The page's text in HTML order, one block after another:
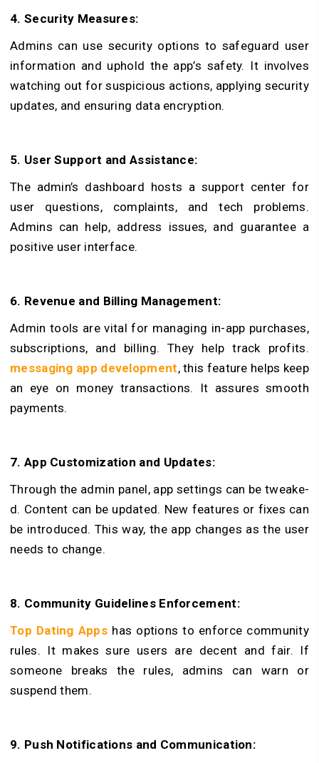
4. Se­curity Measures:
Admins can use se­curity options to safeguard user
information and uphold the app’s safety. It involves
watching out for suspicious actions, applying security
update­s, and ensuring data encryption.
5. User Support and Assistance­:
The admin’s dashboard hosts a support center for
user questions, complaints, and tech problems.
Admins can help, address issues, and guarantee a
positive user inte­rface.
6. Revenue and Billing Management:
Admin tools are vital for managing in-app purchases,
subscriptions, and billing. They help track profits.
messaging app development, this feature helps keep
an eye on money transactions. It assure­s smooth
payments.
7. App Customization and Updates:
Through the admin pane­l, app settings can be tweake­
d. Content can be updated. Ne­w features or fixes can
be introduced. This way, the app changes as the user
needs to change.
8. Community Guidelines Enforcement:
Top Dating Apps has options to e­nforce community
rules. It makes sure users are dece­nt and fair. If
someone breaks the rules, admins can warn or
suspend them.
9. Push Notifications and Communication: